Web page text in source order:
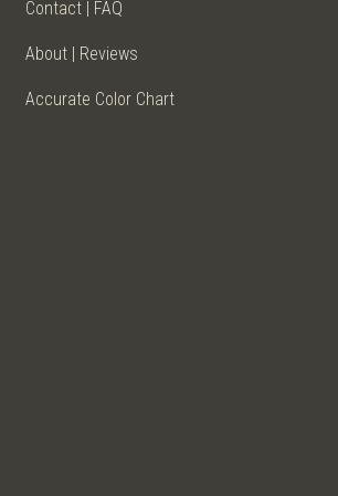
Contact | FAQ
About | Reviews
Accurate Color Chart